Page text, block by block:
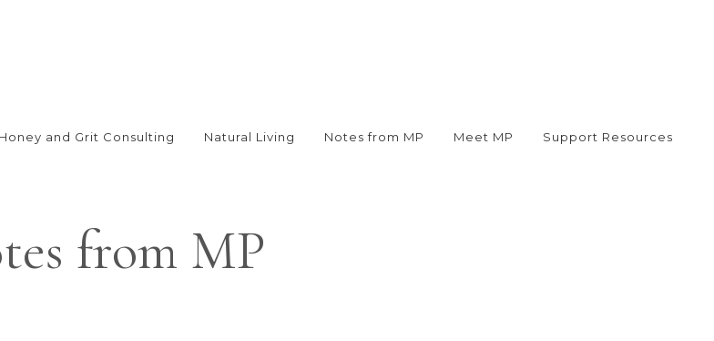
Honey and Grit Consulting Natural Living Notes from MP Meet MP Support Resources
from MP